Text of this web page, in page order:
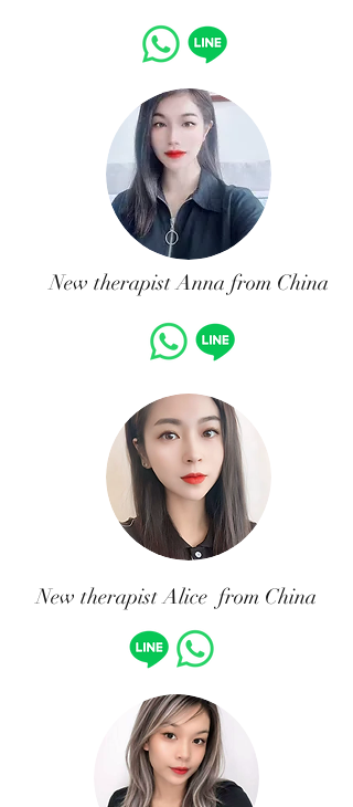
New therapist Anna from China
New therapist Alice from China